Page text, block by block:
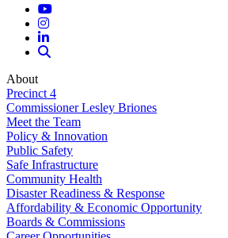
About
Precinct 4
Commissioner Lesley Briones
Meet the Team
Policy & Innovation
Public Safety
Safe Infrastructure
Community Health
Disaster Readiness & Response
Affordability & Economic Opportunity
Boards & Commissions